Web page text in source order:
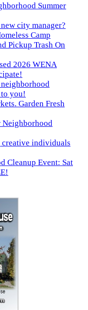
Summer
city manager?
Camp
Pickup Trash On
2026 WENA
you!
Garden Fresh
Neighborhood
creative individuals
Cleanup Event: Sat